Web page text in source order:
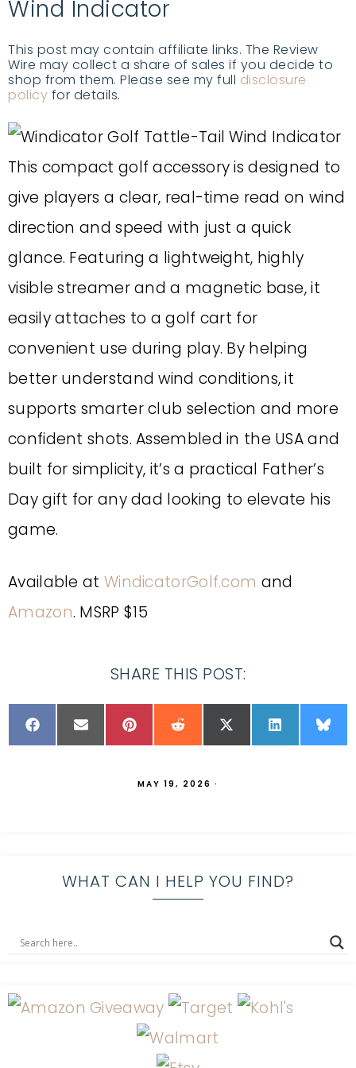
Wind Indicator
This post may contain affiliate links. The Review
Wire may collect a share of sales if you decide to
shop from them. Please see my full disclosure
policy for details.
This compact golf accessory is designed to
give players a clear, real-time read on wind
direction and speed with just a quick
glance. Featuring a lightweight, highly
visible streamer and a magnetic base, it
easily attaches to a golf cart for
convenient use during play. By helping
better understand wind conditions, it
supports smarter club selection and more
confident shots. Assembled in the USA and
built for simplicity, it’s a practical Father’s
Day gift for any dad looking to elevate his
game.
Available at WindicatorGolf.com and
Amazon. MSRP $15
SHARE THIS POST:
MAY 19, 2026 ·
WHAT CAN I HELP YOU FIND?